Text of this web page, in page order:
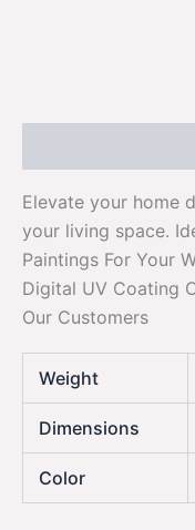
Elevate your home
your living space.
Paintings For Your
Digital UV Coating
Our Customers
Weight
Dimensions
Color